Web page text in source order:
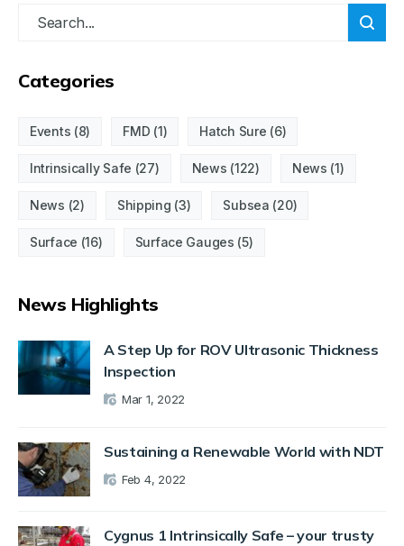
Categories
Events (8) FMD (1) Hatch Sure (6)
Intrinsically Safe (27) News (122) News (1)
News (2) Shipping (3) Subsea (20)
Surface (16) Surface Gauges (5)
News Highlights
A Step Up for ROV Ultrasonic Thickness
Inspection
Mar 1, 2022
Sustaining a Renewable World with NDT
Feb 4, 2022
Cygnus 1 Intrinsically Safe – your trusty